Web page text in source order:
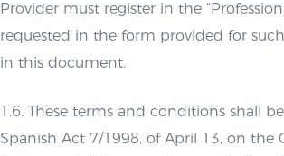
Provider must register in the
requested in the form provided for
in this document.
1.6. These terms and conditions shall
Spanish Act 7/1998, of April 13, on the